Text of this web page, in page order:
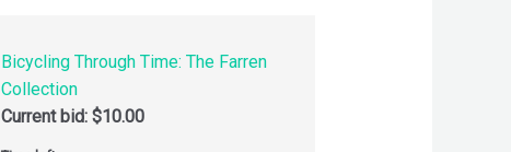
Bicycling Through Time: The Farren
Collection
Current bid: $10.00